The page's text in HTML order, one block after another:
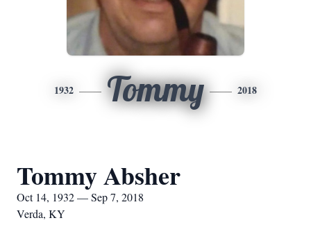
1932 Tommy 2018
Tommy Absher
Oct 14, 1932 — Sep 7, 2018
Verda, KY